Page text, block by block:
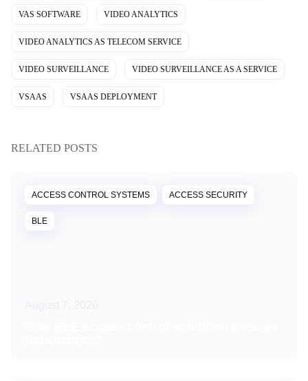
VAS SOFTWARE VIDEO ANALYTICS
VIDEO ANALYTICS AS TELECOM SERVICE
VIDEO SURVEILLANCE VIDEO SURVEILLANCE AS A SERVICE
VSAAS VSAAS DEPLOYMENT
RELATED POSTS
ACCESS CONTROL SYSTEMS ACCESS SECURITY
BLE